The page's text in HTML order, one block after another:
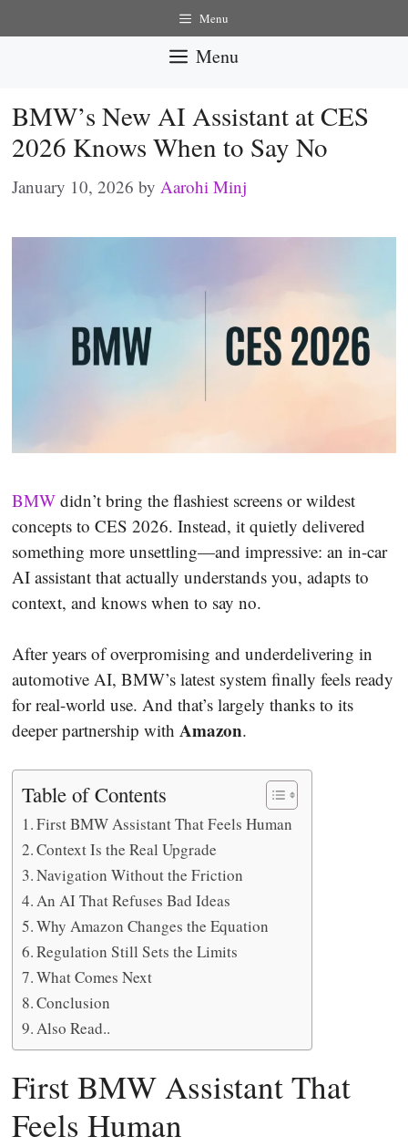
to
Menu
Menu
BMW’s New AI Assistant at CES
2026 Knows When to Say No
January 10, 2026 by Aarohi Minj
BMW didn’t bring the flashiest screens or wildest
concepts to CES 2026. Instead, it quietly delivered
something more unsettling—and impressive: an in-car
AI assistant that actually understands you, adapts to
context, and knows when to say no.
After years of overpromising and underdelivering in
automotive AI, BMW’s latest system finally feels ready
for real-world use. And that’s largely thanks to its
deeper partnership with Amazon.
Table of Contents
First BMW Assistant That Feels Human
Context Is the Real Upgrade
Navigation Without the Friction
An AI That Refuses Bad Ideas
Why Amazon Changes the Equation
Regulation Still Sets the Limits
What Comes Next
Conclusion
Also Read..
First BMW Assistant That
Feels Human